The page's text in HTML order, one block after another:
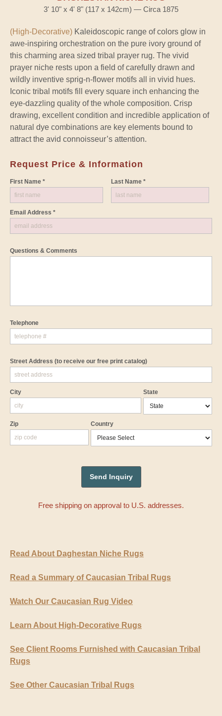
3' 10" x 4' 8" (117 x 142cm) — Circa 1875
(High-Decorative) Kaleidoscopic range of colors glow in
awe-inspiring orchestration on the pure ivory ground of
this charming area sized tribal prayer rug. The vivid
prayer niche rests upon a field of carefully drawn and
wildly inventive sprig-n-flower motifs all in vivid hues.
Iconic tribal motifs fill every square inch enhancing the
eye-dazzling quality of the whole composition. Crisp
drawing, excellent condition and incredible application of
natural dye combinations are key elements bound to
attract the avid connoisseur’s attention.
Request Price & Information
First Name * Last Name *
Email Address *
Questions & Comments
Telephone
Street Address (to receive our free print catalog)
City State
Zip Country
Free shipping on approval to U.S. addresses.
Read About Daghestan Niche Rugs
Read a Summary of Caucasian Tribal Rugs
Watch Our Caucasian Rug Video
Learn About High-Decorative Rugs
See Client Rooms Furnished with Caucasian Tribal
Rugs
See Other Caucasian Tribal Rugs